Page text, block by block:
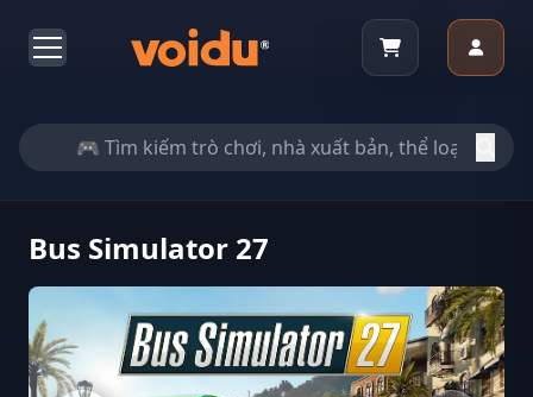
Bus Simulator 27